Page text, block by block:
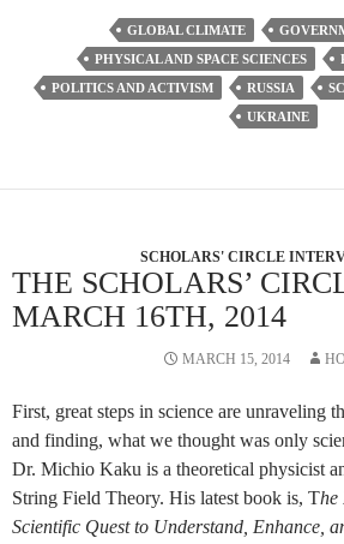
GLOBAL CLIMATE
PHYSICAL AND SPACE SCIENCES
POLITICS AND ACTIVISM
RUSSIA
UKRAINE
SCHOLARS' CIRCLE
THE SCHOLARS’
MARCH 16TH, 2014
MARCH 15, 2014
First, great steps in science are unraveling
and finding, what we thought was only
Dr. Michio Kaku is a theoretical physicist
String Field Theory. His latest book is, The
Scientific Quest to Understand, Enhance,